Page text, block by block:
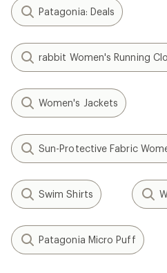
Patagonia: Deals
rabbit Women's Running
Women's Jackets
Sun-Protective Fabric
Swim Shirts
Patagonia Micro Puff